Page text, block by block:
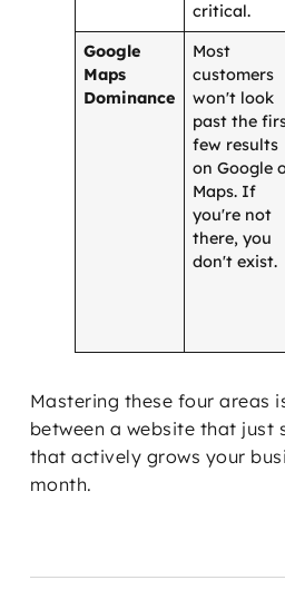
critical.
Google
Maps
Dominance
Most
customers
won't look
past the
few results
on Google
Maps. If
you're not
there, you
don't exist.
Mastering these four areas
between a website that just
that actively grows your
month.